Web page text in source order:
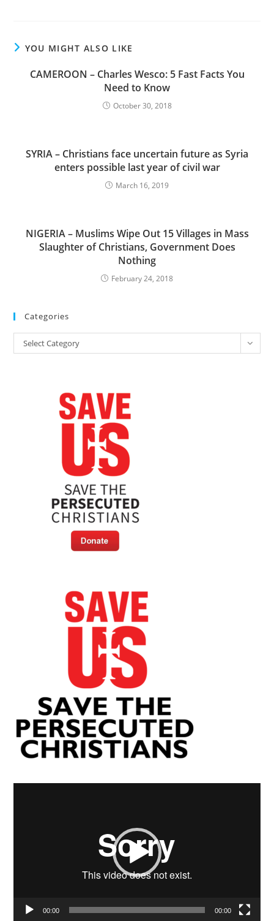
YOU MIGHT ALSO LIKE
CAMEROON – Charles Wesco: 5 Fast Facts You
Need to Know
October 30, 2018
SYRIA – Christians face uncertain future as Syria
enters possible last year of civil war
March 16, 2019
NIGERIA – Muslims Wipe Out 15 Villages in Mass
Slaughter of Christians, Government Does
Nothing
February 24, 2018
Categories
Categories
Select Category
00:00 00:00